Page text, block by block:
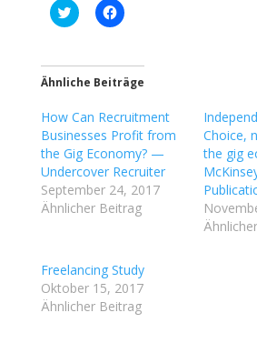
K
l
,
u
b
r
T
w
i
t
t
e
e
l
e
K
l
,
u
u
F
a
c
e
b
o
o
e
i
l
e
Ähnliche Beiträge
How Can Recruitment
Businesses Profit from
the Gig Economy? —
Undercover Recruiter
September 24, 2017
Ähnlicher Beitrag
Choice,
the gig
Freelancing Study
Oktober 15, 2017
Ähnlicher Beitrag